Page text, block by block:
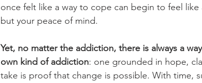
once felt like a way to cope can begin to feel
but your peace of mind.
Yet, no matter the addiction, there is always a
own kind of addiction: one grounded in hope,
take is proof that change is possible. With time,